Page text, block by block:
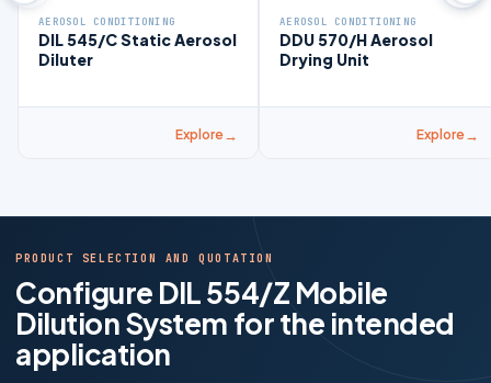
AEROSOL CONDITIONING
DIL 545/C Static Aerosol
Diluter
Explore
AEROSOL CONDITIONING
DDU 570/H Aerosol
Drying Unit
Explore
PRODUCT SELECTION AND QUOTATION
Configure DIL 554/Z Mobile
Dilution System for the intended
application